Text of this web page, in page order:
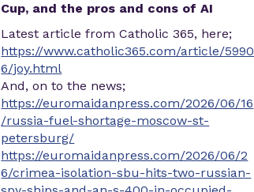
Cup, and the pros and cons of AI
Latest article from Catholic 365, here;
https://www.catholic365.com/article/5990
6/joy.html
And, on to the news;
https://euromaidanpress.com/2026/06/16
/russia-fuel-shortage-moscow-st-
petersburg/
https://euromaidanpress.com/2026/06/2
6/crimea-isolation-sbu-hits-two-russian-